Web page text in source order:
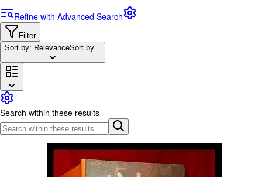
Browse Collections
Rare Books
Art & Collectables
Textbooks
Sellers
Start Selling
Help
CLOSE
Refine with Advanced Search
Filter
Sort by: RelevanceSort by...
Search within these results